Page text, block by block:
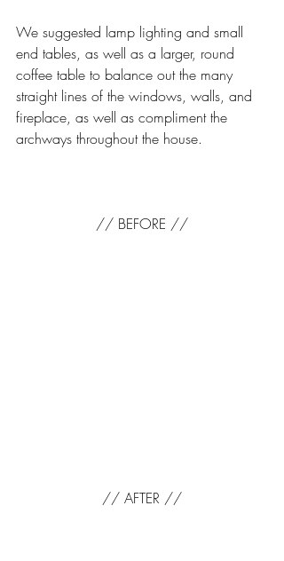
We suggested lamp lighting and small
end tables, as well as a larger, round
coffee table to balance out the many
straight lines of the windows, walls, and
fireplace, as well as compliment the
archways throughout the house.
// BEFORE //
// AFTER //